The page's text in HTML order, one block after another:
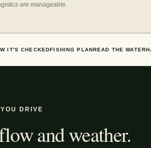
are manageable.
IT'S CHECKED FISHING PLAN READ THE WATER
DRIVE
and weather.